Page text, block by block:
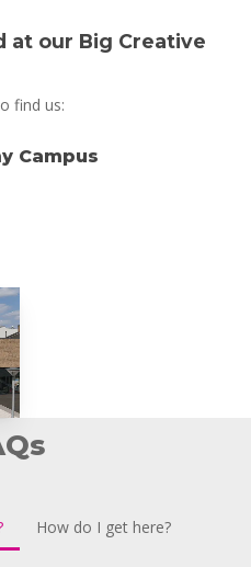
at our Big Creative
find us:
Campus
How do I get here?